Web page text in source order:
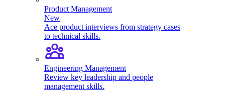
Product Management
New
Ace product interviews from strategy cases
to technical skills.
Engineering Management
Review key leadership and people
management skills.